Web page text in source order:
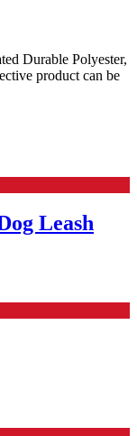
Durable Polyester,
product can be
Leash